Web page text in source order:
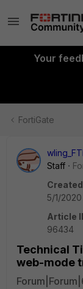
Your
FortiGate
Staff
5/1/
Article
96434
Technical
web-mode